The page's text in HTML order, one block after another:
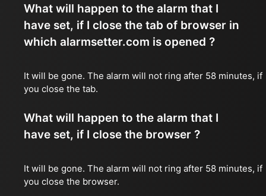
What will happen to the alarm that I
have set, if I close the tab of browser in
which alarmsetter.com is opened ?
It will be gone. The alarm will not ring after 58 minutes, if
you close the tab.
What will happen to the alarm that I
have set, if I close the browser ?
It will be gone. The alarm will not ring after 58 minutes, if
you close the browser.